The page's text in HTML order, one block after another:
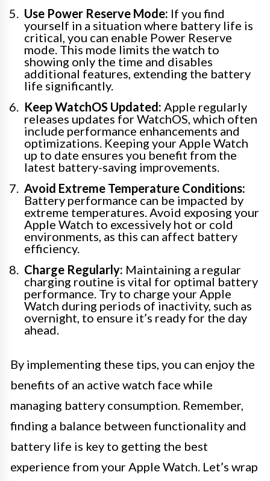
Use Power Reserve Mode: If you find
yourself in a situation where battery life is
critical, you can enable Power Reserve
mode. This mode limits the watch to
showing only the time and disables
additional features, extending the battery
life significantly.
Keep WatchOS Updated: Apple regularly
releases updates for WatchOS, which often
include performance enhancements and
optimizations. Keeping your Apple Watch
up to date ensures you benefit from the
latest battery-saving improvements.
Avoid Extreme Temperature Conditions:
Battery performance can be impacted by
extreme temperatures. Avoid exposing your
Apple Watch to excessively hot or cold
environments, as this can affect battery
efficiency.
Charge Regularly: Maintaining a regular
charging routine is vital for optimal battery
performance. Try to charge your Apple
Watch during periods of inactivity, such as
overnight, to ensure it’s ready for the day
ahead.
By implementing these tips, you can enjoy the
benefits of an active watch face while
managing battery consumption. Remember,
finding a balance between functionality and
battery life is key to getting the best
experience from your Apple Watch. Let’s wrap